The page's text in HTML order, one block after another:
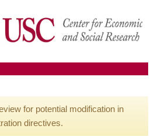
for potential modification in
directives.